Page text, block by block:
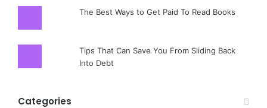
The Best Ways to Get Paid To Read Books
Tips That Can Save You From Sliding Back
Into Debt
Categories